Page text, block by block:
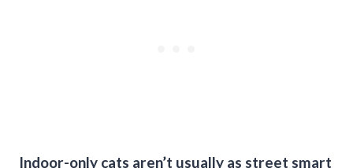
Indoor-only cats aren’t usually as street smart